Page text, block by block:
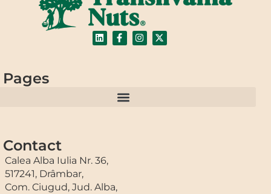
Pages
Contact
Calea Alba Iulia Nr. 36,
517241, Drâmbar,
Com. Ciugud, Jud. Alba,